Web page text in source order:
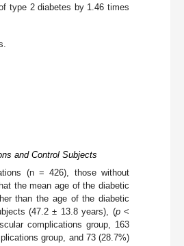
type 2 diabetes by 1.46 times
and Control Subjects
(n = 426), those without
the mean age of the diabetic
than the age of the diabetic
(47.2 ± 13.8 years), (p<
complications group, 163
group, and 73 (28.7%)